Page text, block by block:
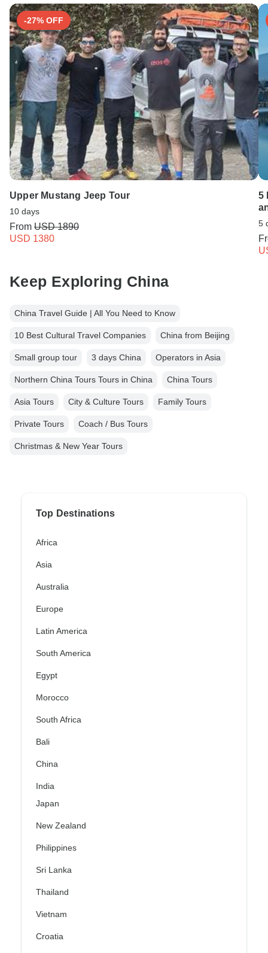
-27% OFF
Upper Mustang Jeep Tour
10 days
From USD 1890
USD 1380
5
5
Keep Exploring China
China Travel Guide | All You Need to Know
10 Best Cultural Travel Companies China from Beijing
Small group tour 3 days China Operators in Asia
Northern China Tours Tours in China China Tours
Asia Tours City & Culture Tours Family Tours
Private Tours Coach / Bus Tours
Christmas & New Year Tours
Top Destinations
Africa
Asia
Australia
Europe
Latin America
South America
Egypt
Morocco
South Africa
Bali
China
India
Japan
New Zealand
Philippines
Sri Lanka
Thailand
Vietnam
Croatia